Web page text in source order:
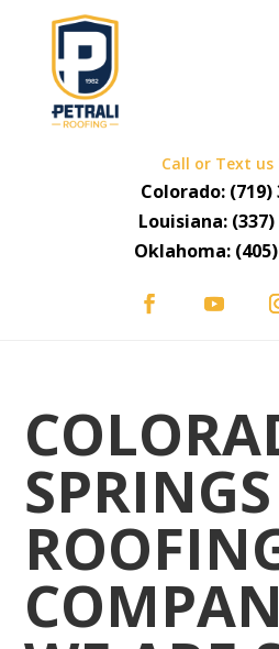
Call or Text us
Colorado: (719)
Louisiana:
Oklahoma:
SPRINGS